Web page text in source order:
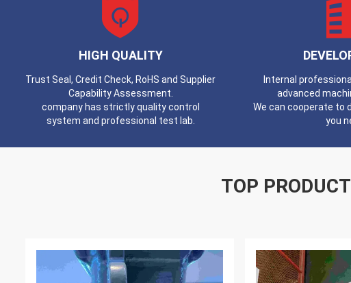
HIGH QUALITY
Trust Seal, Credit Check, RoHS and Supplier
Capability Assessment.
company has strictly quality control
system and professional test lab.
Internal
advanced
We can cooperate to
you
TOP